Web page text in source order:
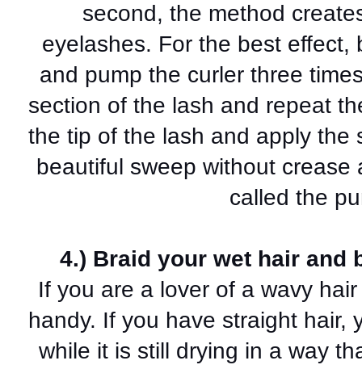
second, the method
eyelashes. For the best
and pump the curler three
section of the lash and repeat
the tip of the lash and apply the
beautiful sweep without
called the
4.) Braid your wet hair and
If you are a lover of a wavy
handy. If you have straight hair,
while it is still drying in a way